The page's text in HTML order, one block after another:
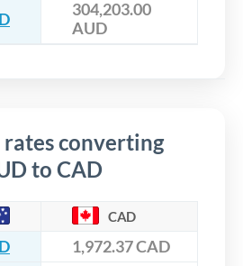
304,203.00
AUD
rates converting
to CAD
CAD
1,972.37 CAD